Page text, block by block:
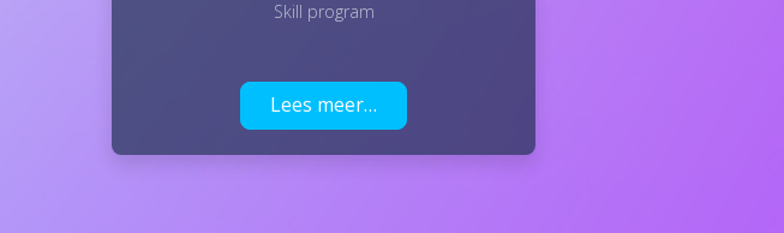
Skill program
Lees meer…